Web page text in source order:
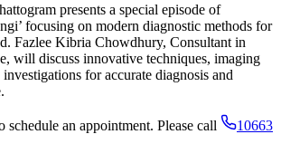
presents a special episode of
focusing on modern diagnostic methods for
Fazlee Kibria Chowdhury, Consultant in
will discuss innovative techniques, imaging
for accurate diagnosis and
schedule an appointment. Please call 10663